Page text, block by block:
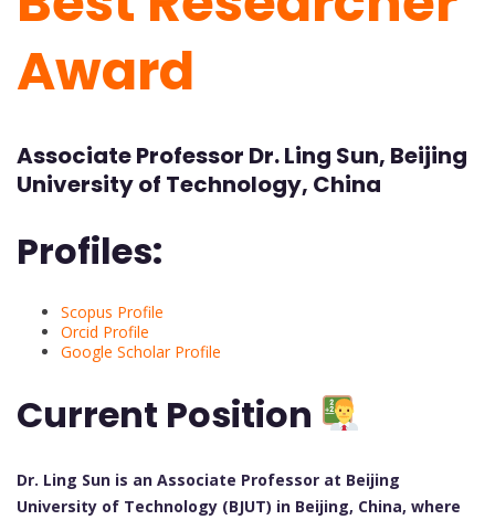
Award
Associate Professor Dr. Ling Sun, Beijing
University of Technology, China
Profiles:
Scopus Profile
Orcid Profile
Google Scholar Profile
Current Position
Dr. Ling Sun is an Associate Professor at Beijing
University of Technology (BJUT) in Beijing, China, where